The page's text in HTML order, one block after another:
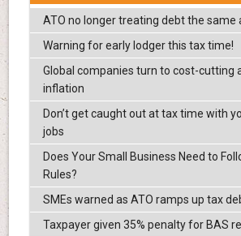
ATO no longer treating debt the same
Warning for early lodger this tax time!
Global companies turn to cost-cutting
inflation
Don’t get caught out at tax time with
jobs
Does Your Small Business Need to
Rules?
SMEs warned as ATO ramps up tax
Taxpayer given 35% penalty for BAS